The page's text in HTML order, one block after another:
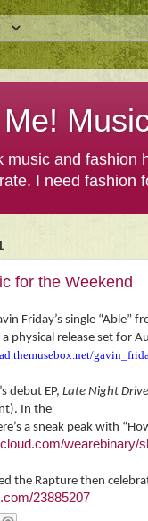
music and fashion
I need fashion
for the Weekend
Friday’s single “Able”
a physical release set for
debut EP, Late Night Drive
In the
a sneak peak with
wearebinary/
the Rapture then
23885207